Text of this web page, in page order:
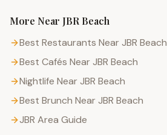
More Near JBR Beach
Best Restaurants Near JBR Beach
Best Cafés Near JBR Beach
Nightlife Near JBR Beach
Best Brunch Near JBR Beach
JBR Area Guide